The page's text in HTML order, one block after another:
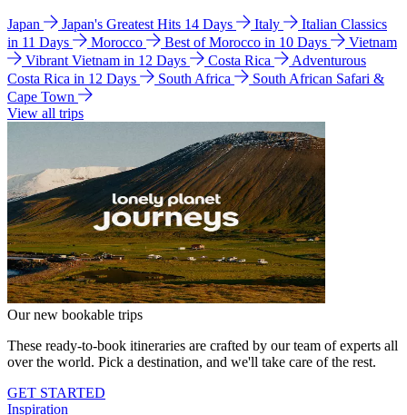
Japan Japan's Greatest Hits 14 Days Italy
Italian Classics
in 11 Days
Morocco Best of Morocco in 10 Days
Vietnam
Vibrant Vietnam in 12 Days
Costa Rica
Adventurous
Costa Rica in 12 Days
South Africa
South African Safari &
Cape Town
View all trips
Our new bookable trips
These ready-to-book itineraries are crafted by our team of experts all
over the world. Pick a destination, and we'll take care of the rest.
GET STARTED
Inspiration